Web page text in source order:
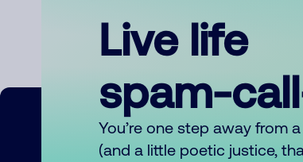
Live life
spam-
You’re one step away from
(and a little poetic justice,